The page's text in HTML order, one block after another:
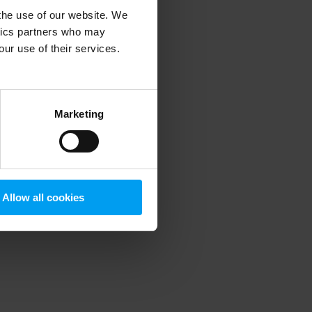
use of our website. We
partners who may
use of their services.
Marketing
Allow all cookies
information).